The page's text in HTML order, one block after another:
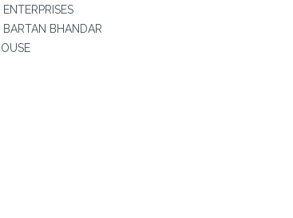
ENTERPRISES
BARTAN BHANDAR